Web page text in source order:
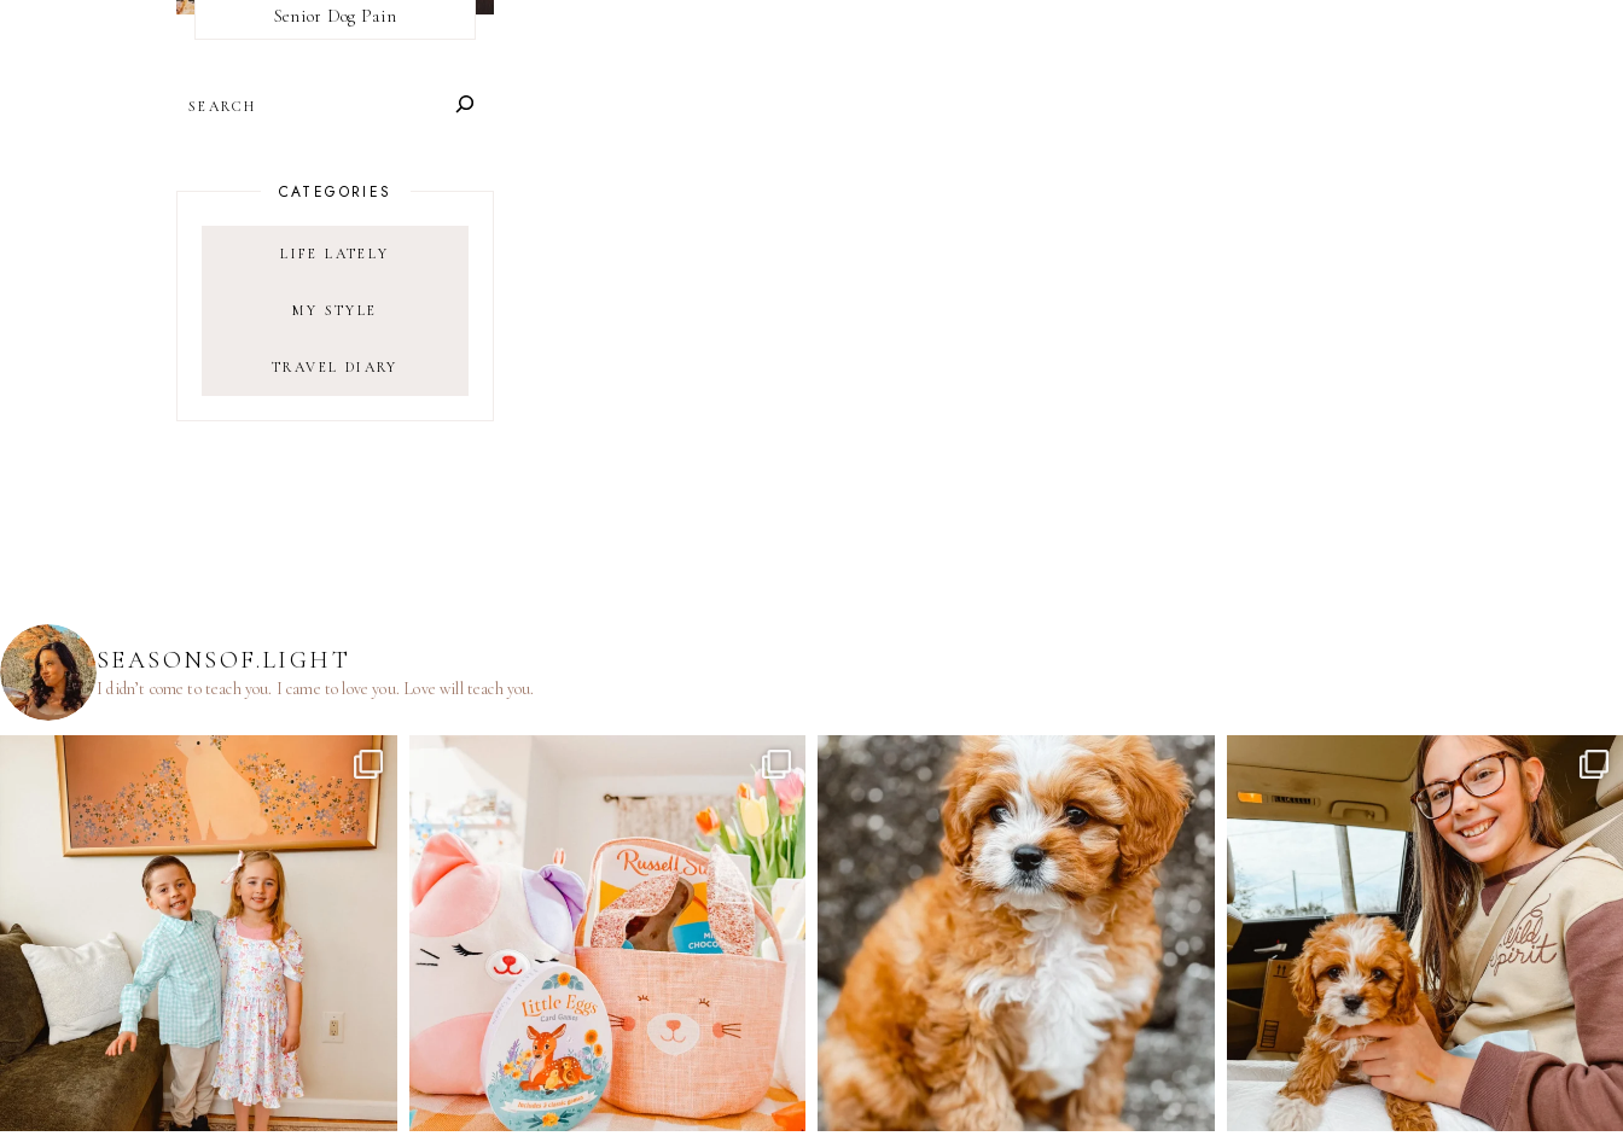
Senior Dog Pain
CATEGORIES
LIFE LATELY
MY STYLE
TRAVEL DIARY
SEASONSOF.LIGHT
I didn’t come to teach you. I came to love you. Love will teach you.